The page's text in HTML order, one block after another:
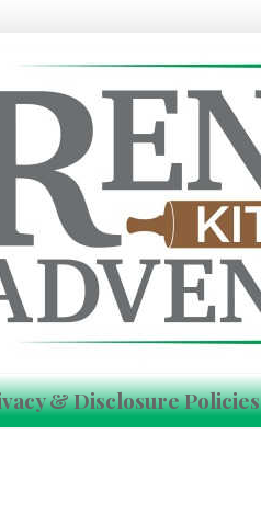
& Disclosure Policies